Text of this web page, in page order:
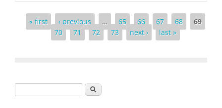
Pages
« first ‹ previous … 65 66 67 68
69
70
71 72 73 next › last »
Search